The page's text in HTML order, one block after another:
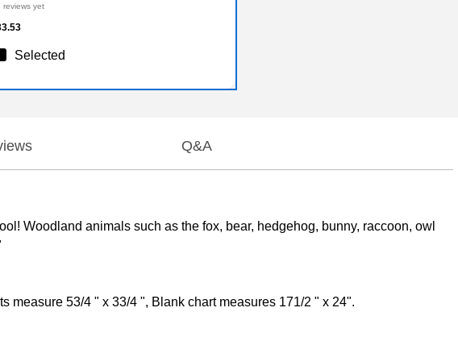
reviews yet
Selected
Q&A
Woodland animals such as the fox, bear, hedgehog, bunny, raccoon, owl
measure 53/4 " x 33/4 ", Blank chart measures 171/2 " x 24".